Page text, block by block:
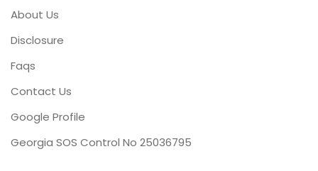
About Us
Disclosure
Faqs
Contact Us
Google Profile
Georgia SOS Control No 25036795